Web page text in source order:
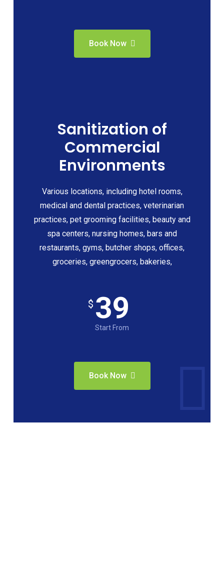
Book Now
Sanitization of
Commercial
Environments
Various locations, including hotel rooms,
medical and dental practices, veterinarian
practices, pet grooming facilities, beauty and
spa centers, nursing homes, bars and
restaurants, gyms, butcher shops, offices,
groceries, greengrocers, bakeries,
$ 39
Start From
Book Now